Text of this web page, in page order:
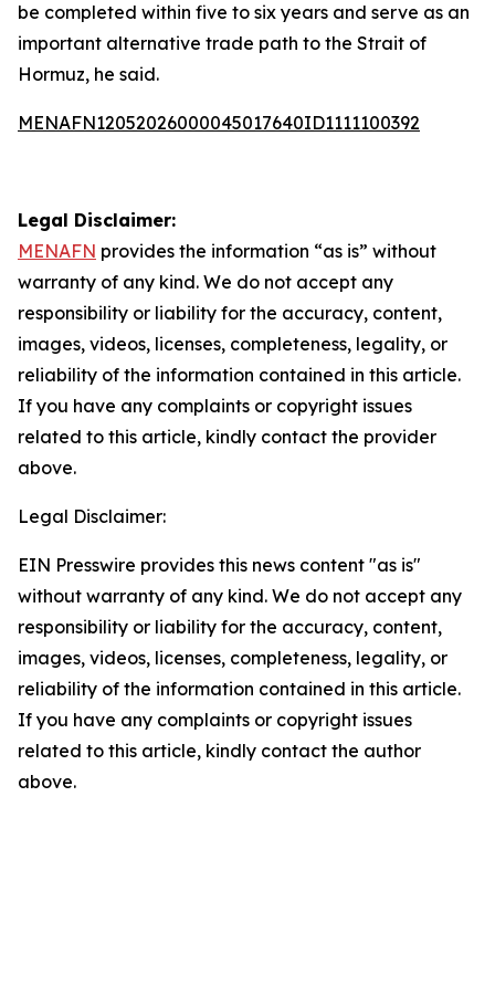
be completed within five to six years and serve as an
important alternative trade path to the Strait of
Hormuz, he said.
MENAFN12052026000045017640ID1111100392
Legal Disclaimer:
MENAFN provides the information “as is” without
warranty of any kind. We do not accept any
responsibility or liability for the accuracy, content,
images, videos, licenses, completeness, legality, or
reliability of the information contained in this article.
If you have any complaints or copyright issues
related to this article, kindly contact the provider
above.
Legal Disclaimer:
EIN Presswire provides this news content "as is"
without warranty of any kind. We do not accept any
responsibility or liability for the accuracy, content,
images, videos, licenses, completeness, legality, or
reliability of the information contained in this article.
If you have any complaints or copyright issues
related to this article, kindly contact the author
above.